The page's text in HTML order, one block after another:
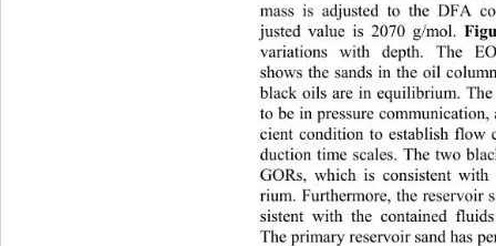
mass is adjusted to the DFA
justed value is 2070 g/mol.
variations with depth. The
shows the sands in the oil
black oils are in equilibrium.
to be in pressure
cient condition to establish flow
duction time scales. The two
GORs, which is consistent
rium. Furthermore, the reservoir
sistent with the contained
The primar y  reserv o i r sa n d